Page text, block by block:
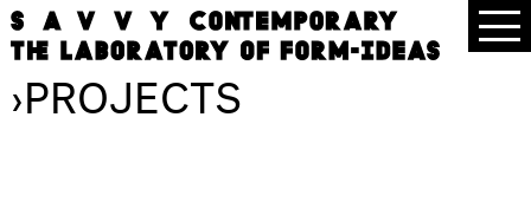
›PROJECTS